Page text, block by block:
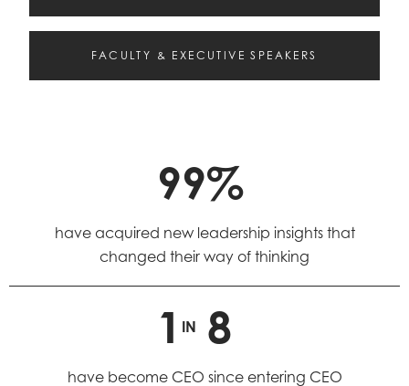
FACULTY & EXECUTIVE SPEAKERS
99%
have acquired new leadership insights that
changed their way of thinking
1 IN 8
have become CEO since entering CEO